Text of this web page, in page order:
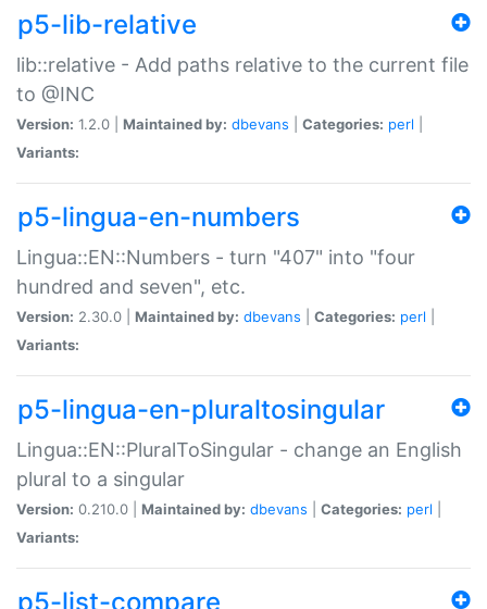
p5-lib-relative
lib::relative - Add paths relative to the current file
to @INC
Version: 1.2.0 | Maintained by: dbevans Categories: perl
Variants:
p5-lingua-en-numbers
Lingua::EN::Numbers - turn "407" into "four
hundred and seven", etc.
Version: 2.30.0 | Maintained by: dbevans Categories: perl
Variants:
p5-lingua-en-pluraltosingular
Lingua::EN::PluralToSingular - change an English
plural to a singular
Version: 0.210.0 | Maintained by: dbevans Categories: perl
Variants:
p5-list-compare